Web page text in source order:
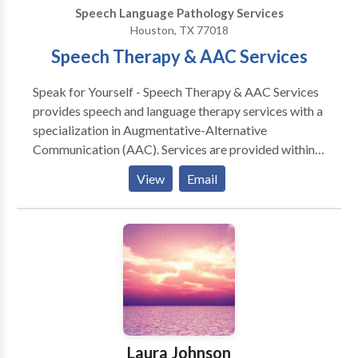
learn and process information to be successful in their
home, academic and social environments.
Speech Language Pathology Services
Houston, TX 77018
Speech Therapy & AAC Services
Speak for Yourself - Speech Therapy & AAC Services
provides speech and language therapy services with a
specialization in Augmentative-Alternative
Communication (AAC). Services are provided within
the office, home of the client, or daycare
facility.Treating clinicians provide ongoing education
for the patient/client, family, and community in order
to sustain a cohesive medical team. Open
communication will be maintained with the physician
and others involved in the patient's/client's care. AAC
Information: Augmentative-Alternative
Communication (AAC) includes all forms of
communication (other than oral speech) that are used
to express thoughts, needs, wants, and ideas. When
View Email
Laura Johnson